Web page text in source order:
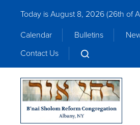
Today is August 8, 2026 (26th of
Calendar
Bulletins
Contact Us